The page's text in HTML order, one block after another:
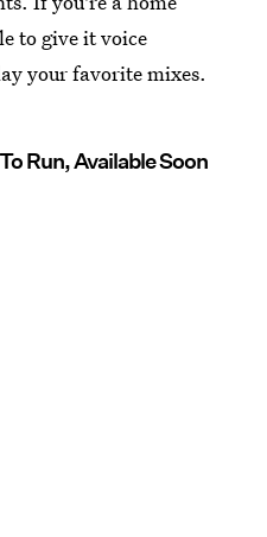
to give it voice
your favorite mixes.
Run, Available Soon